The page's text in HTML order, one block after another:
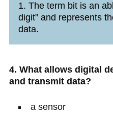
1. The term bit is an
digit” and represents
data.
4. What allows digital
and transmit data?
a sensor